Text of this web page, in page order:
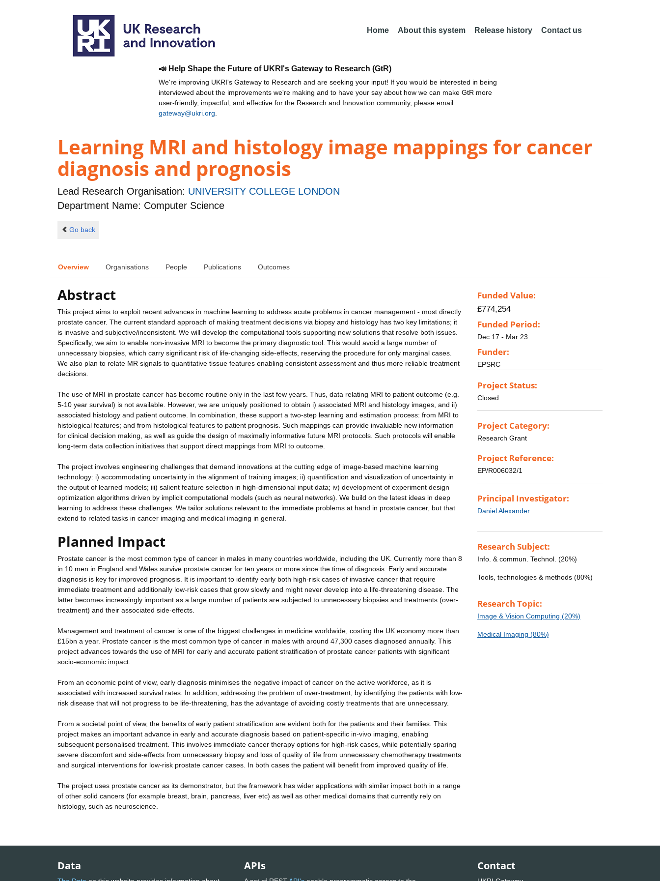
Home About this system Release history Contact us
📣 Help Shape the Future of UKRI's Gateway to Research (GtR)
We're improving UKRI's Gateway to Research and are seeking your input! If you would be interested in being
interviewed about the improvements we're making and to have your say about how we can make GtR more
user-friendly, impactful, and effective for the Research and Innovation community, please email
gateway@ukri.org
Learning MRI and histology image mappings for cancer
diagnosis and prognosis
Lead Research Organisation: UNIVERSITY COLLEGE LONDON
Department Name: Computer Science
Go back
Overview Organisations People Publications Outcomes
Abstract
This project aims to exploit recent advances in machine learning to address acute problems in cancer management - most directly
prostate cancer. The current standard approach of making treatment decisions via biopsy and histology has two key limitations; it
is invasive and subjective/inconsistent. We will develop the computational tools supporting new solutions that resolve both issues.
Specifically, we aim to enable non-invasive MRI to become the primary diagnostic tool. This would avoid a large number of
unnecessary biopsies, which carry significant risk of life-changing side-effects, reserving the procedure for only marginal cases.
We also plan to relate MR signals to quantitative tissue features enabling consistent assessment and thus more reliable treatment
decisions.
The use of MRI in prostate cancer has become routine only in the last few years. Thus, data relating MRI to patient outcome (e.g.
5-10 year survival) is not available. However, we are uniquely positioned to obtain i) associated MRI and histology images, and ii)
associated histology and patient outcome. In combination, these support a two-step learning and estimation process: from MRI to
histological features; and from histological features to patient prognosis. Such mappings can provide invaluable new information
for clinical decision making, as well as guide the design of maximally informative future MRI protocols. Such protocols will enable
long-term data collection initiatives that support direct mappings from MRI to outcome.
The project involves engineering challenges that demand innovations at the cutting edge of image-based machine learning
technology: i) accommodating uncertainty in the alignment of training images; ii) quantification and visualization of uncertainty in
the output of learned models; iii) salient feature selection in high-dimensional input data; iv) development of experiment design
optimization algorithms driven by implicit computational models (such as neural networks). We build on the latest ideas in deep
learning to address these challenges. We tailor solutions relevant to the immediate problems at hand in prostate cancer, but that
extend to related tasks in cancer imaging and medical imaging in general.
Planned Impact
Prostate cancer is the most common type of cancer in males in many countries worldwide, including the UK. Currently more than 8
in 10 men in England and Wales survive prostate cancer for ten years or more since the time of diagnosis. Early and accurate
diagnosis is key for improved prognosis. It is important to identify early both high-risk cases of invasive cancer that require
immediate treatment and additionally low-risk cases that grow slowly and might never develop into a life-threatening disease. The
latter becomes increasingly important as a large number of patients are subjected to unnecessary biopsies and treatments (over-
treatment) and their associated side-effects.
Management and treatment of cancer is one of the biggest challenges in medicine worldwide, costing the UK economy more than
£15bn a year. Prostate cancer is the most common type of cancer in males with around 47,300 cases diagnosed annually. This
project advances towards the use of MRI for early and accurate patient stratification of prostate cancer patients with significant
socio-economic impact.
From an economic point of view, early diagnosis minimises the negative impact of cancer on the active workforce, as it is
associated with increased survival rates. In addition, addressing the problem of over-treatment, by identifying the patients with low-
risk disease that will not progress to be life-threatening, has the advantage of avoiding costly treatments that are unnecessary.
From a societal point of view, the benefits of early patient stratification are evident both for the patients and their families. This
project makes an important advance in early and accurate diagnosis based on patient-specific in-vivo imaging, enabling
subsequent personalised treatment. This involves immediate cancer therapy options for high-risk cases, while potentially sparing
severe discomfort and side-effects from unnecessary biopsy and loss of quality of life from unnecessary chemotherapy treatments
and surgical interventions for low-risk prostate cancer cases. In both cases the patient will benefit from improved quality of life.
The project uses prostate cancer as its demonstrator, but the framework has wider applications with similar impact both in a range
of other solid cancers (for example breast, brain, pancreas, liver etc) as well as other medical domains that currently rely on
histology, such as neuroscience.
Funded Value:
£774,254
Funded Period:
Dec 17 - Mar 23
Funder:
EPSRC
Project Status:
Closed
Project Category:
Research Grant
Project Reference:
EP/R006032/1
Principal Investigator:
Daniel Alexander
Research Subject:
Info. & commun. Technol. (20%)
Tools, technologies & methods (80%)
Research Topic:
Image & Vision Computing (20%)
Medical Imaging (80%)
Data APIs Contact